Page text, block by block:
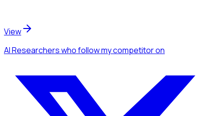
View
AI Researcherswho follow my competitoron